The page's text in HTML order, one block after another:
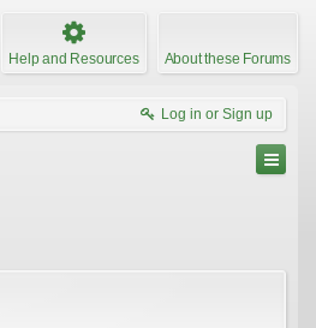
Help and Resources About these Forums
Log in or Sign up